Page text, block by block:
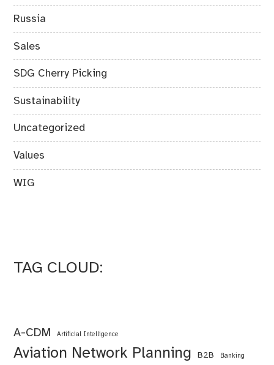
Russia
Sales
SDG Cherry Picking
Sustainability
Uncategorized
Values
WIG
TAG CLOUD:
A-CDM Artificial Intelligence
Aviation Network Planning B2B Banking